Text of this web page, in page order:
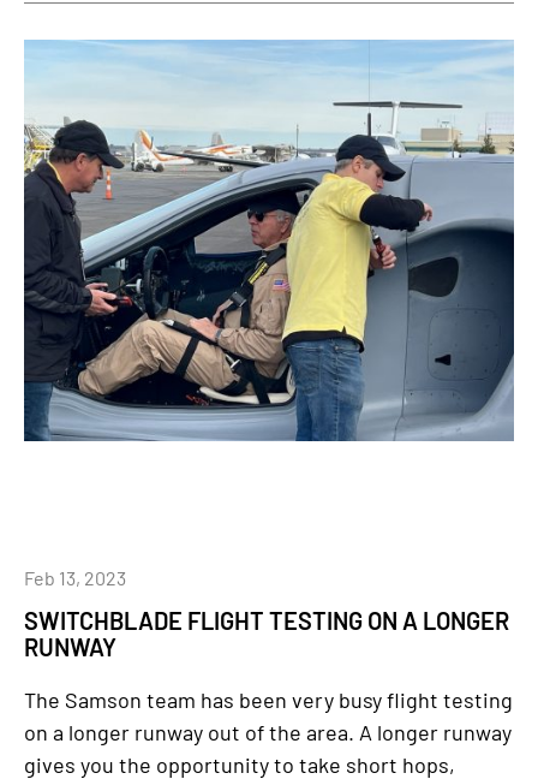
SWITCHBLADE FLIGHT TESTING ON A LONGER
RUNWAY
Feb 13, 2023
The Samson team has been very busy flight testing
on a longer runway out of the area. A longer runway
gives you the opportunity to take short hops,